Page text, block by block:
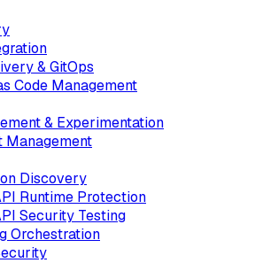
& GitOps
Code Management
& Experimentation
Management
Discovery
Runtime Protection
Security Testing
Orchestration